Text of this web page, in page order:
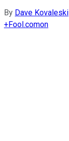
By Dave Kovaleski
+Fool.comon